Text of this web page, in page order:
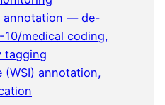
annotation — de-
medical coding,
tagging
(WSI) annotation,